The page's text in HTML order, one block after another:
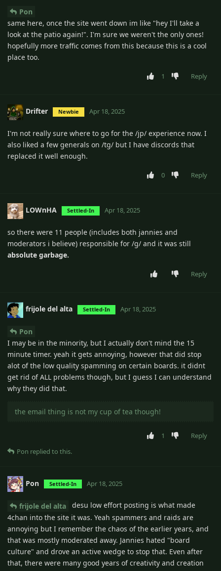
Pon
same here, once the site went down im like "hey I'll take a
look at the patio again!". I'm sure we weren't the only ones!
hopefully more traffic comes from this because this is a cool
place too.
1 Reply
Drifter Newbie Apr 18, 2025
I'm not really sure where to go for the /jp/ experience now. I
also liked a few generals on /tg/ but I have discords that
replaced it well enough.
0 Reply
LOWnHA Settled-In Apr 18, 2025
so there were 11 people (includes both jannies and
moderators i believe) responsible for /g/ and it was still
absolute garbage.
Reply
frijole del alta Settled-In Apr 18, 2025
Pon
I may be in the minority, but I actually don't mind the 15
minute timer. yeah it gets annoying, however that did stop
alot of the low quality spamming on certain boards. it didnt
get rid of ALL problems though, but I guess I can understand
why they did that.
the email thing is not my cup of tea though!
1
Reply
Pon replied to this.
Pon Settled-In Apr 18, 2025
frijole del alta
desu low effort posting is what made
4chan into the site it was. Yeah spammers and raids are
annoying but I remember the chaos of the earlier years, and
that was mostly moderated away. Jannies hated "board
culture" and drove an active wedge to stop that. Even after
that, there were many good years of creativity and creation